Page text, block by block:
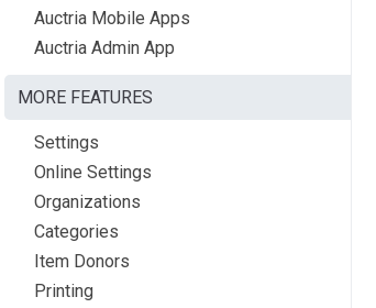
Auctria Mobile Apps
Auctria Admin App
MORE FEATURES
Settings
Online Settings
Organizations
Categories
Item Donors
Printing